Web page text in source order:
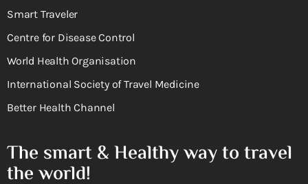
Smart Traveler
Centre for Disease Control
World Health Organisation
International Society of Travel Medicine
Better Health Channel
The smart & Healthy way to travel
the world!